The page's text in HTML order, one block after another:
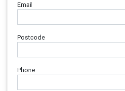
Email
Postcode
Phone